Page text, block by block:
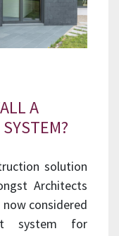
A
solution
Architects
considered
system for